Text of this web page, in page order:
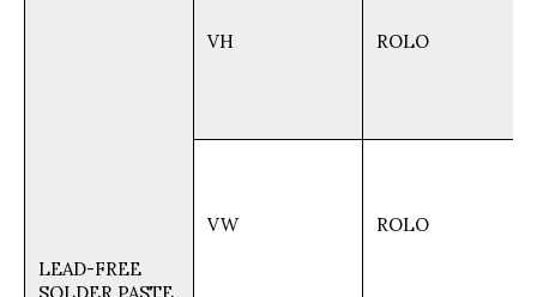
LEAD-FREE
VH ROLO
VW ROLO